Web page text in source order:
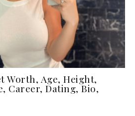
Worth, Age, Height,
Career, Dating, Bio,